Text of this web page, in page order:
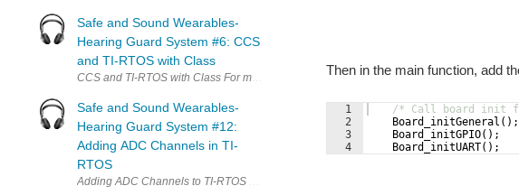
Safe and Sound Wearables-
Hearing Guard System #6: CCS
and TI-RTOS with Class
CCS and TI-RTOS with Class For my Hearing Guard System Safe & Sound Challenge
Safe and Sound Wearables-
Hearing Guard System #12:
Adding ADC Channels in TI-
RTOS
Adding ADC Channels to TI-RTOS with the MSP432 Launchpad Hardware: SimpleLink
Then in the main function, add
1
2
3
4
/* Call board init
Board_initGeneral ( ) ;
Board_initGPIO( ) ;
Board_initUART( ) ;